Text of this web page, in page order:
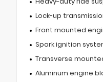
Lock-up
Front mounted
Spark ignition
Transverse
Aluminum engine